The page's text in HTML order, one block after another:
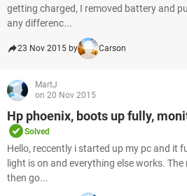
getting charged, I removed battery and
any differenc...
23 Nov 2015 by Carson
MartJ
on 20 Nov 2015
Hp phoenix, boots up fully,
Solved
Hello, reccently i started up my pc and it
light is on and everything else works.
then go...